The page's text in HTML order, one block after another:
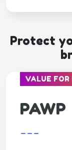
Protect
VALUE FOR
PAWP
---